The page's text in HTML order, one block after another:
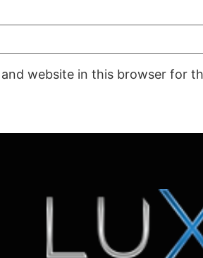
and website in this browser for